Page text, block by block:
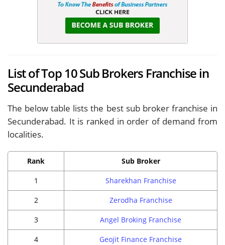
List of Top 10 Sub Brokers Franchise in
Secunderabad
The below table lists the best sub broker franchise in
Secunderabad. It is ranked in order of demand from
localities.
Rank Sub Broker
1 Sharekhan Franchise
2 Zerodha Franchise
3 Angel Broking Franchise
4 Geojit Finance Franchise